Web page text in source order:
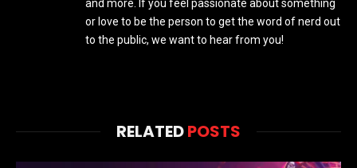
and more. If you feel passionate about something
or love to be the person to get the word of nerd out
to the public, we want to hear from you!
RELATEDPOSTS